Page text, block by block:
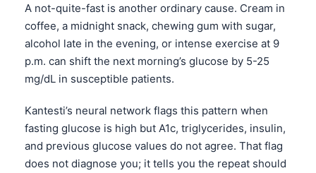
A not-quite-fast is another ordinary cause. Cream in
coffee, a midnight snack, chewing gum with sugar,
alcohol late in the evening, or intense exercise at 9
p.m. can shift the next morning’s glucose by 5-25
mg/dL in susceptible patients.
Kantesti’s neural network flags this pattern when
fasting glucose is high but A1c, triglycerides, insulin,
and previous glucose values do not agree. That flag
does not diagnose you; it tells you the repeat should